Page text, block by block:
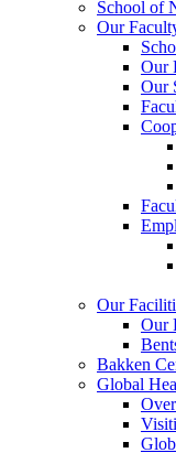
School of
Our
Our
Our
Our
Our
Bakken
Global